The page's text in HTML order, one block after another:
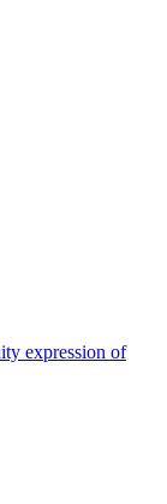
expression of